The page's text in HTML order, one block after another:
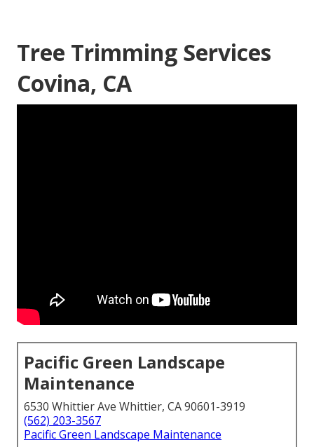
Tree Trimming Services
Covina, CA
Pacific Green Landscape
Maintenance
6530 Whittier Ave Whittier, CA 90601-3919
(562) 203-3567
Pacific Green Landscape Maintenance